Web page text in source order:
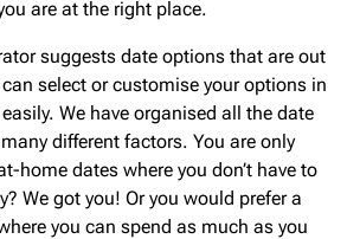
are at the right place.
suggests date options that are out
select or customise your options in
We have organised all the date
different factors. You are only
home dates where you don’t have to
We got you! Or you would prefer a
you can spend as much as you